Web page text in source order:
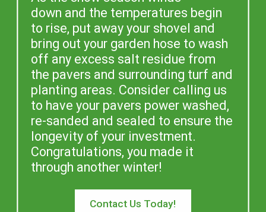
down and the temperatures begin
to rise, put away your shovel and
bring out your garden hose to wash
off any excess salt residue from
the pavers and surrounding turf and
planting areas. Consider calling us
to have your pavers power washed,
re-sanded and sealed to ensure the
longevity of your investment.
Congratulations, you made it
through another winter!
Contact Us Today!